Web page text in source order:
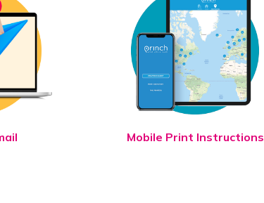
Mobile Print Instructions